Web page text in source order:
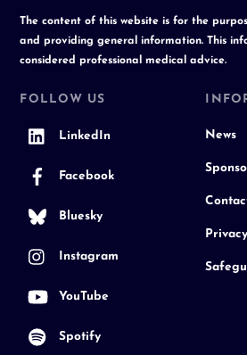
The content of this website is for the
and providing general information. This
considered professional medical advice.
FOLLOW US
LinkedIn
Facebook
Bluesky
Instagram
YouTube
Spotify
News